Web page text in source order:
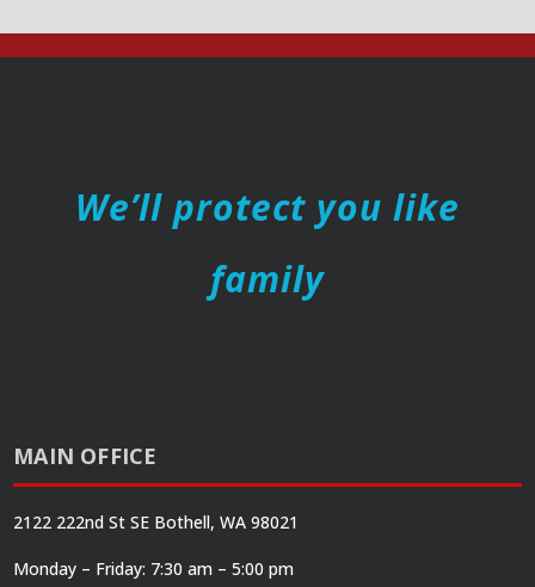
We’ll protect you like
family
MAIN OFFICE
2122 222nd St SE Bothell, WA 98021
Monday – Friday: 7:30 am – 5:00 pm